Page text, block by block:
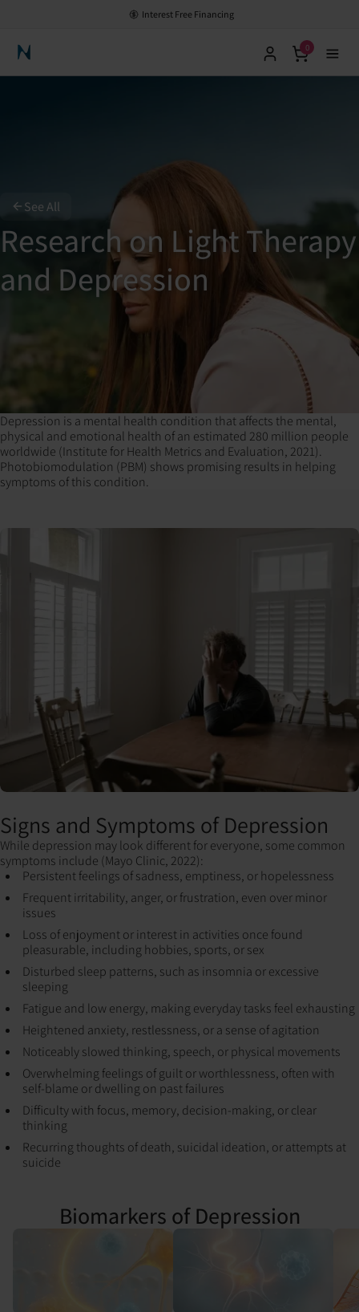
Interest Free Financing
Neuronic Home
0
See All
Research on Light Therapy
and Depression
Depression is a mental health condition that affects the mental,
physical and emotional health of an estimated 280 million people
worldwide (Institute for Health Metrics and Evaluation, 2021).
Photobiomodulation (PBM) shows promising results in helping
symptoms of this condition.
Signs and Symptoms of Depression
While depression may look different for everyone, some common
symptoms include (Mayo Clinic, 2022):
Persistent feelings of sadness, emptiness, or hopelessness
Frequent irritability, anger, or frustration, even over minor
issues
Loss of enjoyment or interest in activities once found
pleasurable, including hobbies, sports, or sex
Disturbed sleep patterns, such as insomnia or excessive
sleeping
Fatigue and low energy, making everyday tasks feel exhausting
Heightened anxiety, restlessness, or a sense of agitation
Noticeably slowed thinking, speech, or physical movements
Overwhelming feelings of guilt or worthlessness, often with
self-blame or dwelling on past failures
Difficulty with focus, memory, decision-making, or clear
thinking
Recurring thoughts of death, suicidal ideation, or attempts at
suicide
Biomarkers of Depression